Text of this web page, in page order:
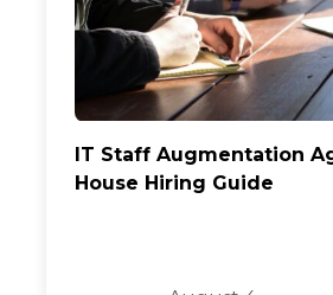
IT Staff Augmentation
House Hiring Guide